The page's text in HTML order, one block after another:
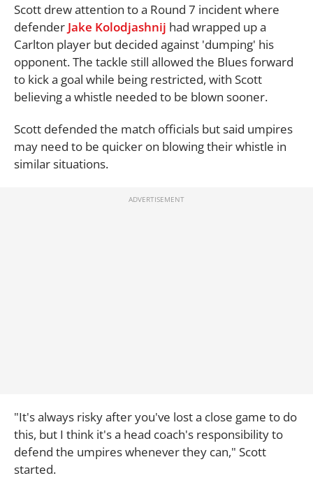
Scott drew attention to a Round 7 incident where
defender Jake Kolodjashnij had wrapped up a
Carlton player but decided against 'dumping' his
opponent. The tackle still allowed the Blues forward
to kick a goal while being restricted, with Scott
believing a whistle needed to be blown sooner.
Scott defended the match officials but said umpires
may need to be quicker on blowing their whistle in
similar situations.
"It's always risky after you've lost a close game to do
this, but I think it's a head coach's responsibility to
defend the umpires whenever they can," Scott
started.